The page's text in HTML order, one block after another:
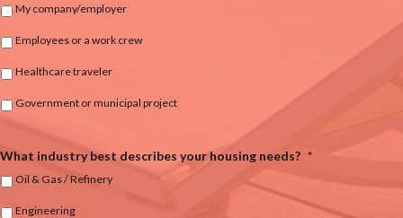
My company/employer
Employees or a work crew
Healthcare traveler
Government or municipal project
What industry best describes your housing needs? *
Oil & Gas / Refinery
Engineering